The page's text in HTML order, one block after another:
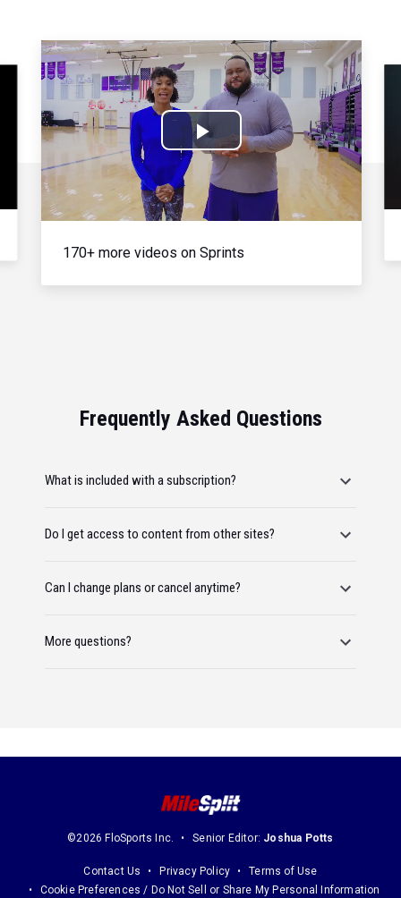
Play
Video
170+ more videos on Sprints
Frequently Asked Questions
What is included with a subscription?
Do I get access to content from other sites?
Can I change plans or cancel anytime?
More questions?
©2026 FloSports Inc. Senior Editor: Joshua Potts
Contact Us Privacy Policy
Terms of Use
Cookie Preferences / Do Not Sell or Share My Personal Information